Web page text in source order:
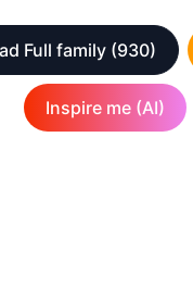
Full family (930)
Inspire me (AI)